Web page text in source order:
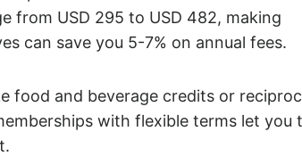
from USD 295 to USD 482, making
can save you 5-7% on annual fees.
food and beverage credits or
with flexible terms let you